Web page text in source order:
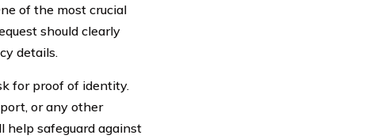
of the most crucial
should clearly
details.
for proof of identity.
or any other
help safeguard against